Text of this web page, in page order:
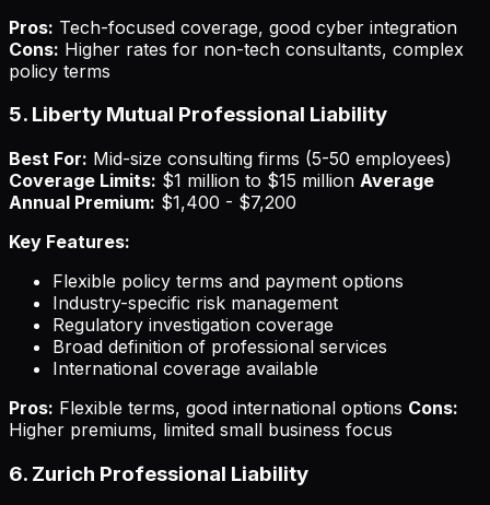
Pros: Tech-focused coverage, good cyber integration
Cons: Higher rates for non-tech consultants, complex
policy terms
5. Liberty Mutual Professional Liability
Best For: Mid-size consulting firms (5-50 employees)
Coverage Limits: $1 million to $15 million Average
Annual Premium: $1,400 - $7,200
Key Features:
Flexible policy terms and payment options
Industry-specific risk management
Regulatory investigation coverage
Broad definition of professional services
International coverage available
Pros: Flexible terms, good international options Cons:
Higher premiums, limited small business focus
6. Zurich Professional Liability